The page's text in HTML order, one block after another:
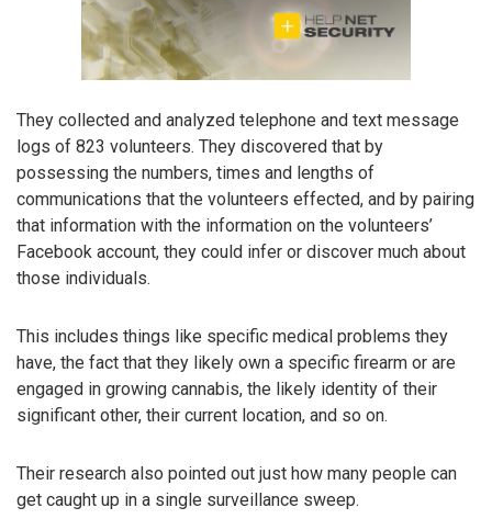
They collected and analyzed telephone and text message
logs of 823 volunteers. They discovered that by
possessing the numbers, times and lengths of
communications that the volunteers effected, and by pairing
that information with the information on the volunteers’
Facebook account, they could infer or discover much about
those individuals.
This includes things like specific medical problems they
have, the fact that they likely own a specific firearm or are
engaged in growing cannabis, the likely identity of their
significant other, their current location, and so on.
Their research also pointed out just how many people can
get caught up in a single surveillance sweep.